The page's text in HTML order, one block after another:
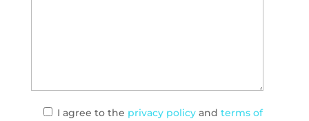
I agree to the privacy policyand terms of